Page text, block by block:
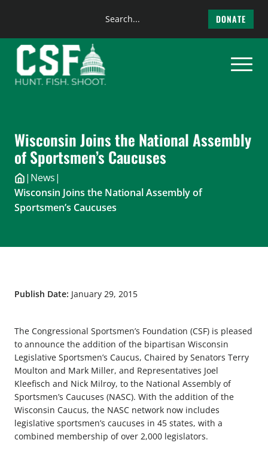
content
Search
DONATE
Wisconsin Joins the National Assembly
of Sportsmen’s Caucuses
| News|
Wisconsin Joins the National Assembly of
Sportsmen’s Caucuses
Publish Date: January 29, 2015
The Congressional Sportsmen’s Foundation (CSF) is pleased
to announce the addition of the bipartisan Wisconsin
Legislative Sportsmen’s Caucus, Chaired by Senators Terry
Moulton and Mark Miller, and Representatives Joel
Kleefisch and Nick Milroy, to the National Assembly of
Sportsmen’s Caucuses (NASC). With the addition of the
Wisconsin Caucus, the NASC network now includes
legislative sportsmen’s caucuses in 45 states, with a
combined membership of over 2,000 legislators.